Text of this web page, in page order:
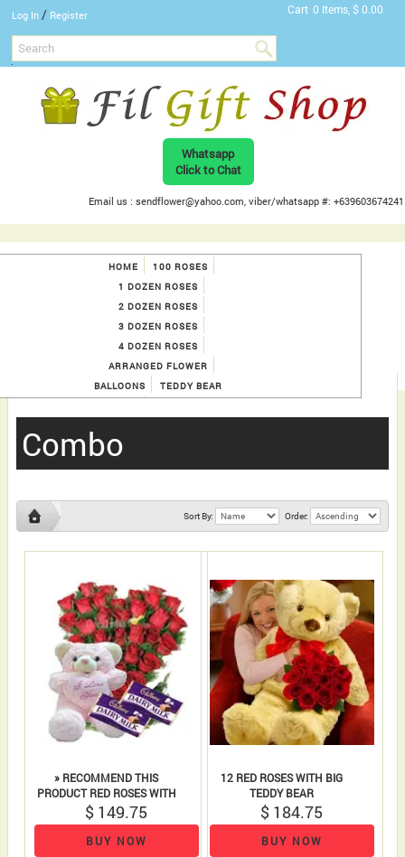
Log In / Register Cart 0 Items, $ 0.00
Whatsapp
Click to Chat
Email us : sendflower@yahoo.com, viber/whatsapp #: +639603674241
HOME
100 ROSES
1 DOZEN ROSES
2 DOZEN ROSES
3 DOZEN ROSES
4 DOZEN ROSES
ARRANGED FLOWER
BALLOONS
TEDDY BEAR
Combo
Sort By: Order:
» RECOMMEND THIS
PRODUCT RED ROSES WITH
CADBURY DAIRY MILK AND
TEDDY BEAR
$ 149.75
BUY NOW
12 RED ROSES WITH BIG
TEDDY BEAR
$ 184.75
BUY NOW